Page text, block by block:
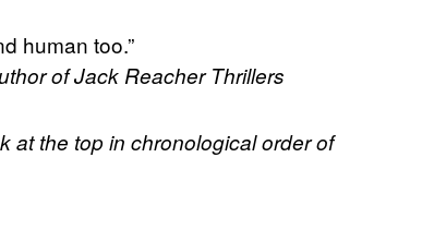
human too.”
of Jack Reacher Thrillers
at the top in chronological order of